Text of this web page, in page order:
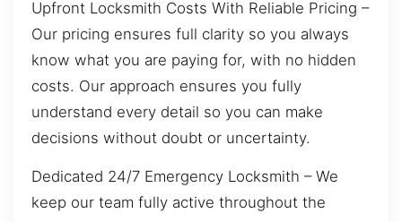
Upfront Locksmith Costs With Reliable Pricing –
Our pricing ensures full clarity so you always
know what you are paying for, with no hidden
costs. Our approach ensures you fully
understand every detail so you can make
decisions without doubt or uncertainty.
Dedicated 24/7 Emergency Locksmith – We
keep our team fully active throughout the